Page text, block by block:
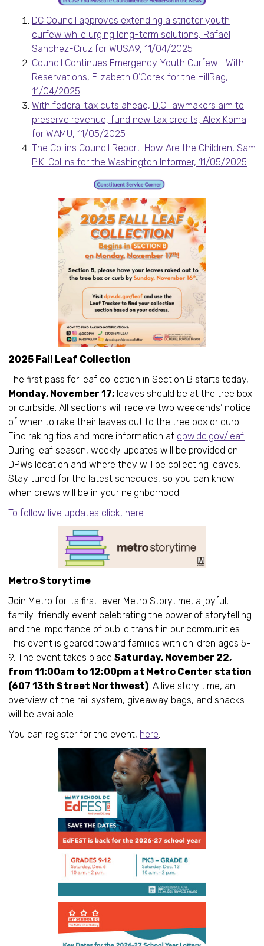
DC Council approves extending a stricter youth
curfew while urging long-term solutions, Rafael
Sanchez-Cruz for WUSA9, 11/04/2025
Council Continues Emergency Youth Curfew– With
Reservations, Elizabeth O’Gorek for the HillRag,
11/04/2025
With federal tax cuts ahead, D.C. lawmakers aim to
preserve revenue, fund new tax credits, Alex Koma
for WAMU, 11/05/2025
The Collins Council Report: How Are the Children, Sam
P.K. Collins for the Washington Informer, 11/05/2025
2025 Fall Leaf Collection
The first pass for leaf collection in Section B starts today,
Monday, November 17; leaves should be at the tree box
or curbside. All sections will receive two weekends’ notice
of when to rake their leaves out to the tree box or curb.
Find raking tips and more information at dpw.dc.gov/leaf.
During leaf season, weekly updates will be provided on
DPWs location and where they will be collecting leaves.
Stay tuned for the latest schedules, so you can know
when crews will be in your neighborhood.
To follow live updates click, here.
Metro Storytime
Join Metro for its first-ever Metro Storytime, a joyful,
family-friendly event celebrating the power of storytelling
and the importance of public transit in our communities.
This event is geared toward families with children ages 5-
9. The event takes place Saturday, November 22,
from 11:00am to 12:00pm at Metro Center station
(607 13th Street Northwest). A live story time, an
overview of the rail system, giveaway bags, and snacks
will be available.
You can register for the event, here.